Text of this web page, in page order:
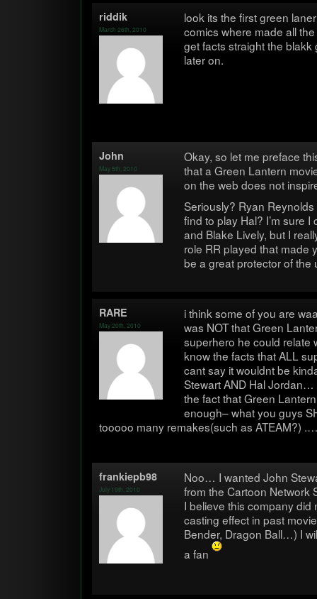
rid­dik
March 26th, 2010
look its the first green
comics where made all
get facts straight the
later on.
John
May 5th, 2010
Okay, so let me pref­ace
that a Green Lantern
on the web does not
Seri­ously? Ryan
find to play Hal? I’m sure
and Blake Lively, but I
role RR played that made
be a great pro­tec­tor of the
RARE
May 20th, 2010
i think some of you are
was NOT that Green
super­hero he could
know the facts that ALL
cant say it wouldnt be
Stew­art AND Hal Jor­dan…
the fact that Green
enough– what you guys
tooooo many remakes(such as ATEAM?)
frankiepb98
July 19th, 2010
Noo… I wanted John
from the Car­toon Net­work
I believe this com­pany
cast­ing effect in past
Ben­der, Dragon Ball…) I
a fan